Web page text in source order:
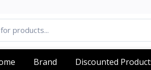
Brand Discounted